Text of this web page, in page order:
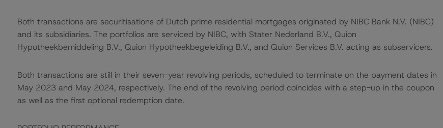
Both transactions are securitisations of Dutch prime residential mortgages originated by NIBC Bank N.V. (NIBC)
and its subsidiaries. The portfolios are serviced by NIBC, with Stater Nederland B.V., Quion
Hypotheekbemiddeling B.V., Quion Hypotheekbegeleiding B.V., and Quion Services B.V. acting as subservicers.
Both transactions are still in their seven-year revolving periods, scheduled to terminate on the payment dates in
May 2023 and May 2024, respectively. The end of the revolving period coincides with a step-up in the coupon
as well as the first optional redemption date.